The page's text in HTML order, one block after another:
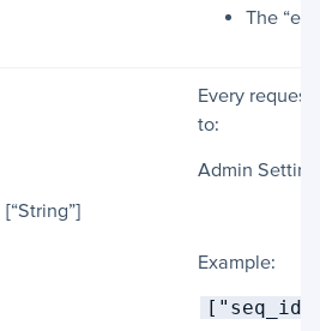
The
[“String”]
Every
to:
Admin
Example: